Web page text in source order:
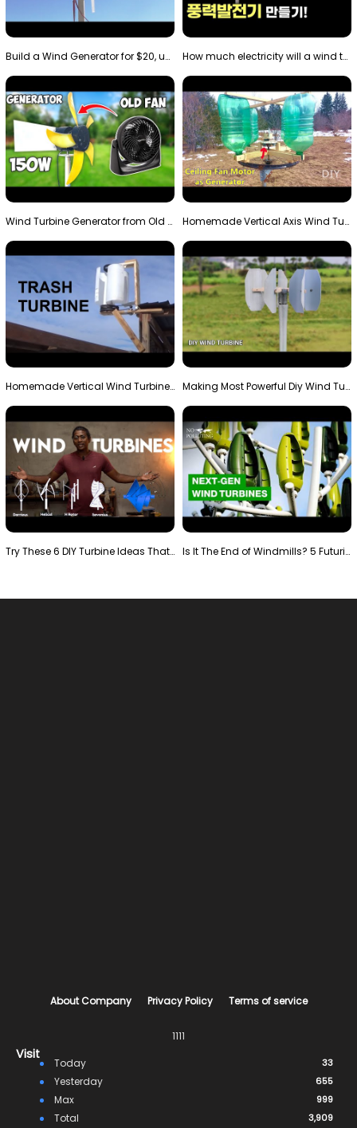
Build a Wind Generator for $20, using a 3D printer… How much electricity will a wind turbine made with…
Wind Turbine Generator from Old Fan Homemade Vertical Axis Wind Turbine Generator DIY
Homemade Vertical Wind Turbine From Barrels and Sc… Making Most Powerful Diy Wind Turbine || New Wind …
Try These 6 DIY Turbine Ideas That Actually Work!" Is It The End of Windmills? 5 Futuristic Turbines …
About Company Privacy Policy Terms of service
1111
Visit
Today 33
Yesterday 655
Max 999
Total 3,909